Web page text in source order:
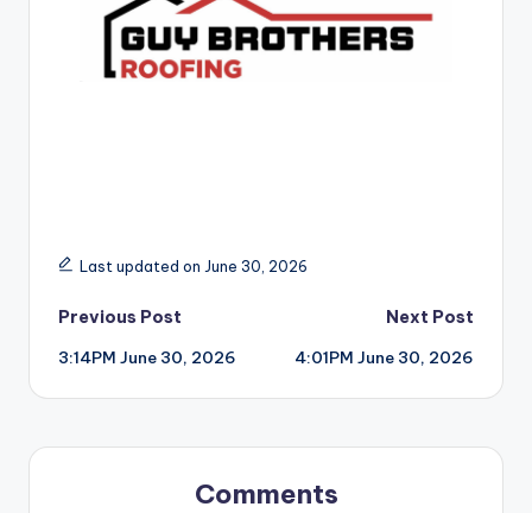
Last updated on June 30, 2026
Post
navigation
Previous Post
3:14PM June 30, 2026
Next Post
4:01PM June 30, 2026
Comments